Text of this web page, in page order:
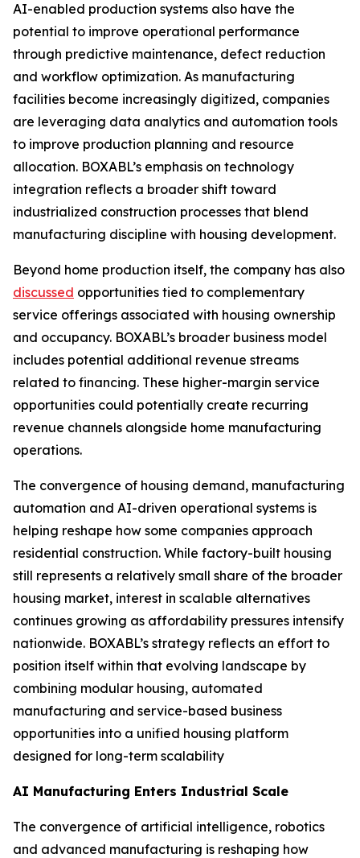
AI-enabled production systems also have the
potential to improve operational performance
through predictive maintenance, defect reduction
and workflow optimization. As manufacturing
facilities become increasingly digitized, companies
are leveraging data analytics and automation tools
to improve production planning and resource
allocation. BOXABL’s emphasis on technology
integration reflects a broader shift toward
industrialized construction processes that blend
manufacturing discipline with housing development.
Beyond home production itself, the company has also
discussed opportunities tied to complementary
service offerings associated with housing ownership
and occupancy. BOXABL’s broader business model
includes potential additional revenue streams
related to financing. These higher-margin service
opportunities could potentially create recurring
revenue channels alongside home manufacturing
operations.
The convergence of housing demand, manufacturing
automation and AI-driven operational systems is
helping reshape how some companies approach
residential construction. While factory-built housing
still represents a relatively small share of the broader
housing market, interest in scalable alternatives
continues growing as affordability pressures intensify
nationwide. BOXABL’s strategy reflects an effort to
position itself within that evolving landscape by
combining modular housing, automated
manufacturing and service-based business
opportunities into a unified housing platform
designed for long-term scalability
AI Manufacturing Enters Industrial Scale
The convergence of artificial intelligence, robotics
and advanced manufacturing is reshaping how